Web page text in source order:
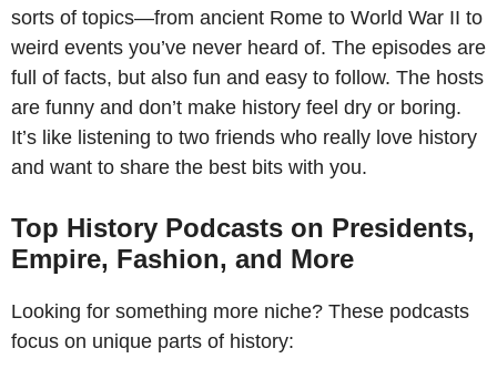
sorts of topics—from ancient Rome to World War II to
weird events you’ve never heard of. The episodes are
full of facts, but also fun and easy to follow. The hosts
are funny and don’t make history feel dry or boring.
It’s like listening to two friends who really love history
and want to share the best bits with you.
Top History Podcasts on Presidents,
Empire, Fashion, and More
Looking for something more niche? These podcasts
focus on unique parts of history: